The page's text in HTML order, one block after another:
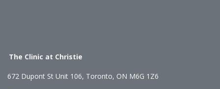
The Clinic at Christie
672 Dupont St Unit 106, Toronto, ON M6G 1Z6